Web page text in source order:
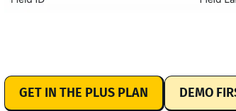
GET IN THE PLUS PLAN DEMO